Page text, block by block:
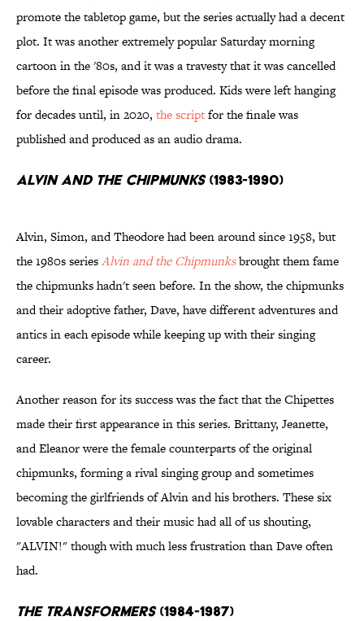
promote the tabletop game, but the series actually had a decent
plot. It was another extremely popular Saturday morning
cartoon in the '80s, and it was a travesty that it was cancelled
before the final episode was produced. Kids were left hanging
for decades until, in 2020, the scriptfor the finale was
published and produced as an audio drama.
Alvin and the Chipmunks(1983-1990)
Alvin, Simon, and Theodore had been around since 1958, but
the 1980s seriesAlvin and the Chipmunksbrought them fame
the chipmunks hadn't seen before. In the show, the chipmunks
and their adoptive father, Dave, have different adventures and
antics in each episode while keeping up with their singing
career.
Another reason for its success was the fact that the Chipettes
made their first appearance in this series. Brittany, Jeanette,
and Eleanor were the female counterparts of the original
chipmunks, forming a rival singing group and sometimes
becoming the girlfriends of Alvin and his brothers. These six
lovable characters and their music had all of us shouting,
"ALVIN!" though with much less frustration than Dave often
had.
The Transformers(1984-1987)